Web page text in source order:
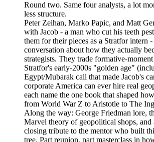
Round two. Same four analysts, a lot
less structure.
Peter Zeihan, Marko Papic, and Matt
with Jacob - a man who cut his teeth
them for their pieces as a Stratfor intern
conversation about how they actually
strategists. They trade formative-
Stratfor's early-2000s "golden age"
Egypt/Mubarak call that made Jacob's
corporate America can ever hire real
each name the one book that shaped
from World War Z to Aristotle to The
Along the way: George Friedman lore,
Marvel theory of geopolitical shops,
closing tribute to the mentor who built
tree. Part reunion, part masterclass in